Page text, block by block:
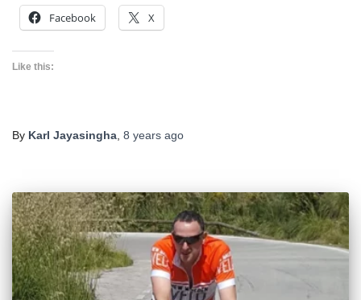
Facebook X
Like this:
By Karl Jayasingha 8 years ago